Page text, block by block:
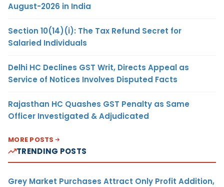
August-2026 in India
Section 10(14)(i): The Tax Refund Secret for
Salaried Individuals
Delhi HC Declines GST Writ, Directs Appeal as
Service of Notices Involves Disputed Facts
Rajasthan HC Quashes GST Penalty as Same
Officer Investigated & Adjudicated
MORE POSTS
TRENDING POSTS
Grey Market Purchases Attract Only Profit Addition,